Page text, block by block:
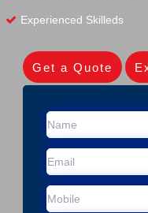
Experienced Skilleds
Get a Quote